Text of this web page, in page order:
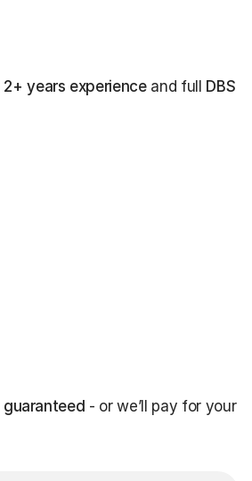
2+ years experienceand full DBS
guaranteed - or we’ll pay for your